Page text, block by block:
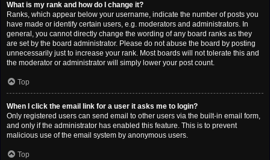
What is my rank and how do I change it?
Ranks, which appear below your username, indicate the number of posts you
have made or identify certain users, e.g. moderators and administrators. In
general, you cannot directly change the wording of any board ranks as they
are set by the board administrator. Please do not abuse the board by posting
unnecessarily just to increase your rank. Most boards will not tolerate this and
the moderator or administrator will simply lower your post count.
Top
When I click the email link for a user it asks me to login?
Only registered users can send email to other users via the built-in email form,
and only if the administrator has enabled this feature. This is to prevent
malicious use of the email system by anonymous users.
Top